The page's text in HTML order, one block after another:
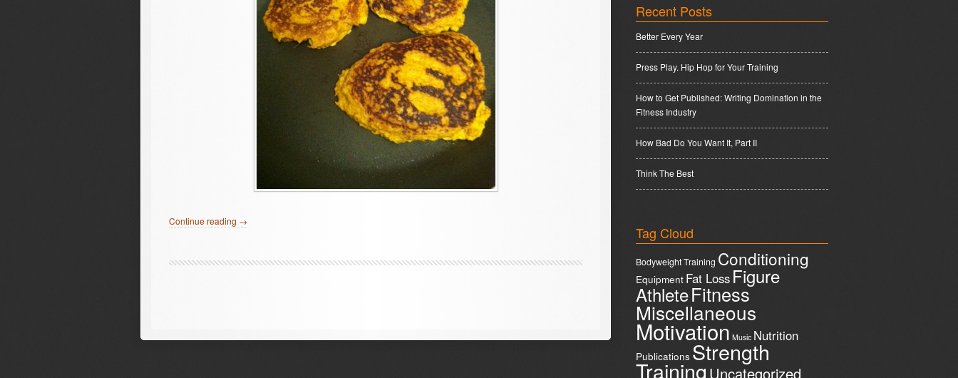
Continue reading →
Recent Posts
Better Every Year
Press Play. Hip Hop for Your Training
How to Get Published: Writing Domination in the
Fitness Industry
How Bad Do You Want It, Part II
Think The Best
Tag Cloud
Bodyweight Training Conditioning
Equipment Fat Loss Figure
AthleteFitness
Miscellaneous
Motivation Music Nutrition
Publications Strength
Training Uncategorized